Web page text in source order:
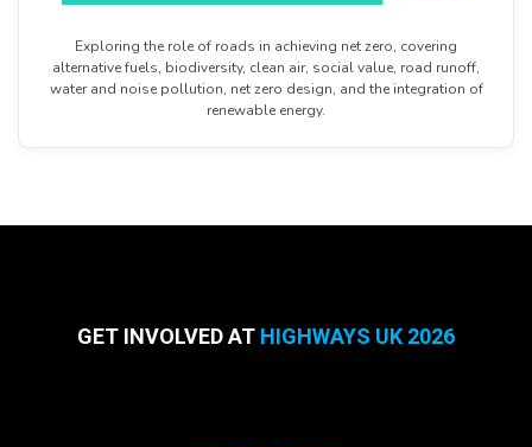
Exploring the role of roads in achieving net zero, covering
alternative fuels, biodiversity, clean air, social value, road runoff,
water and noise pollution, net zero design, and the integration of
renewable energy.
GET INVOLVED AT HIGHWAYS UK 2026